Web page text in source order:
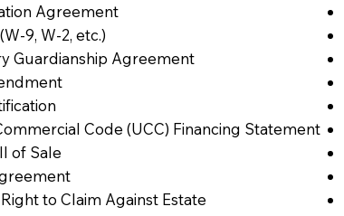
Agreement
9, W-2, etc.)
Guardianship Agreement
Code (UCC) Financing Statement
of Sale
to Claim Against Estate